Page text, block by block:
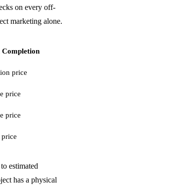
on every off-
marketing alone.
price
price
price
estimated
has a physical